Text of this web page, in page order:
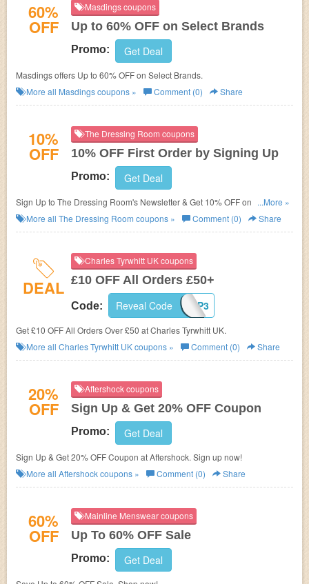
60%
OFF
Masdings coupons
Up to 60% OFF on Select Brands
Promo: Get Deal
Masdings offers Up to 60% OFF on Select Brands.
More all Masdingscoupons » Comment (0) Share
10%
OFF
The Dressing Room coupons
10% OFF First Order by Signing Up
Promo: Get Deal
Sign Up to The Dressing Room's Newsletter & Get 10% OFF on You First
Order.
...More »
More all The Dressing Room coupons » Comment (0) Share
DEAL
Charles Tyrwhitt UK coupons
£10 OFF All Orders £50+
Code: UK10P3
Reveal Code
Get £10 OFF All Orders Over £50 at Charles Tyrwhitt UK.
More all Charles Tyrwhitt UKcoupons » Comment (0) Share
20%
OFF
Aftershock coupons
Sign Up & Get 20% OFF Coupon
Promo: Get Deal
Sign Up & Get 20% OFF Coupon at Aftershock. Sign up now!
More all Aftershockcoupons » Comment (0) Share
60%
OFF
Mainline Menswear coupons
Up To 60% OFF Sale
Promo: Get Deal